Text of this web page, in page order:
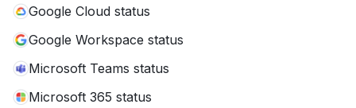
Google Cloud status
Google Workspace status
Microsoft Teams status
Microsoft 365 status